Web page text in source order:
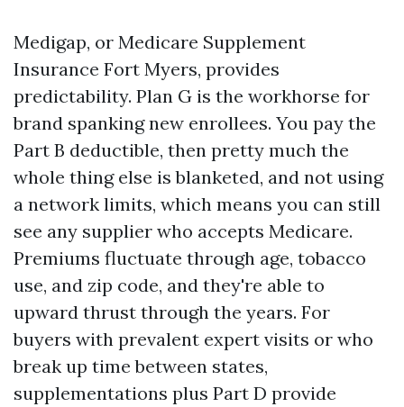
Medigap, or Medicare Supplement
Insurance Fort Myers, provides
predictability. Plan G is the workhorse for
brand spanking new enrollees. You pay the
Part B deductible, then pretty much the
whole thing else is blanketed, and not using
a network limits, which means you can still
see any supplier who accepts Medicare.
Premiums fluctuate through age, tobacco
use, and zip code, and they're able to
upward thrust through the years. For
buyers with prevalent expert visits or who
break up time between states,
supplementations plus Part D provide